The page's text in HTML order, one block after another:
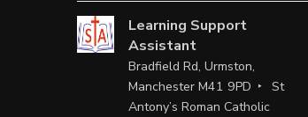
Learning Support
Assistant
Bradfield Rd, Urmston,
Manchester M41 9PD
St
Antony’s Roman Catholic